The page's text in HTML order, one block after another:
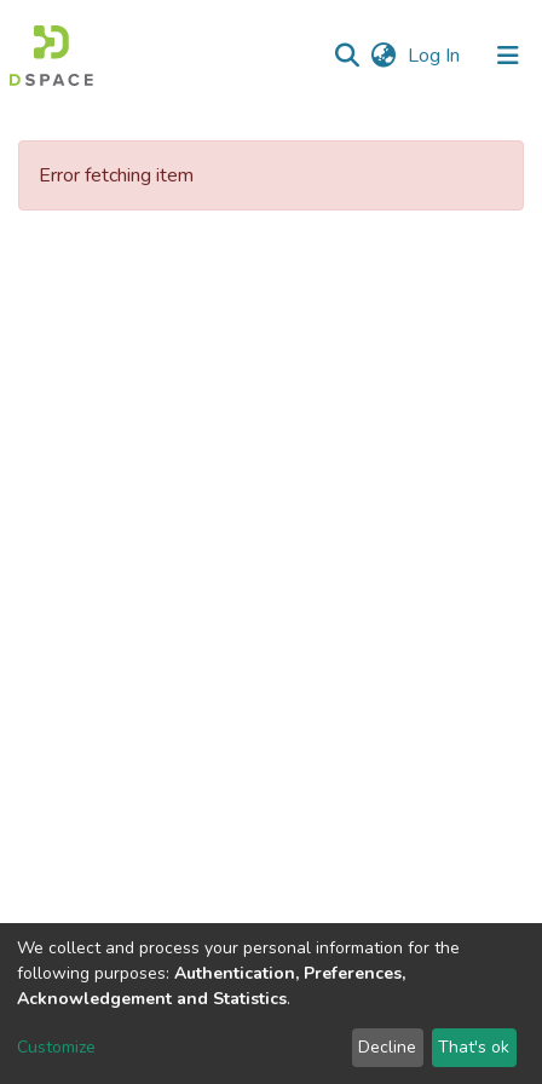
Log In (current)
Communities
Error fetching item
DSpace software copyright © 2002-2026 LYRASIS
We collect and process your personal information for the
following purposes: Authentication, Preferences,
Acknowledgement and Statistics.
Customize Decline That's ok